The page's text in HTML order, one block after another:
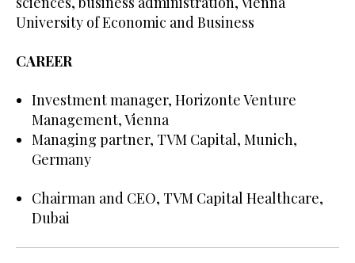
University of Economic and Business
CAREER
Investment manager, Horizonte Venture
Management, Vienna
Managing partner, TVM Capital, Munich,
Germany
Chairman and CEO, TVM Capital Healthcare,
Dubai